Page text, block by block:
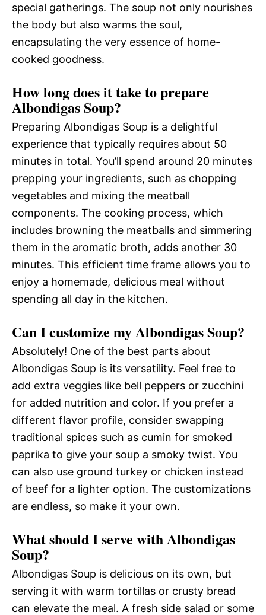
special gatherings. The soup not only nourishes
the body but also warms the soul,
encapsulating the very essence of home-
cooked goodness.
How long does it take to prepare
Albondigas Soup?
Preparing Albondigas Soup is a delightful
experience that typically requires about 50
minutes in total. You’ll spend around 20 minutes
prepping your ingredients, such as chopping
vegetables and mixing the meatball
components. The cooking process, which
includes browning the meatballs and simmering
them in the aromatic broth, adds another 30
minutes. This efficient time frame allows you to
enjoy a homemade, delicious meal without
spending all day in the kitchen.
Can I customize my Albondigas Soup?
Absolutely! One of the best parts about
Albondigas Soup is its versatility. Feel free to
add extra veggies like bell peppers or zucchini
for added nutrition and color. If you prefer a
different flavor profile, consider swapping
traditional spices such as cumin for smoked
paprika to give your soup a smoky twist. You
can also use ground turkey or chicken instead
of beef for a lighter option. The customizations
are endless, so make it your own.
What should I serve with Albondigas
Soup?
Albondigas Soup is delicious on its own, but
serving it with warm tortillas or crusty bread
can elevate the meal. A fresh side salad or some